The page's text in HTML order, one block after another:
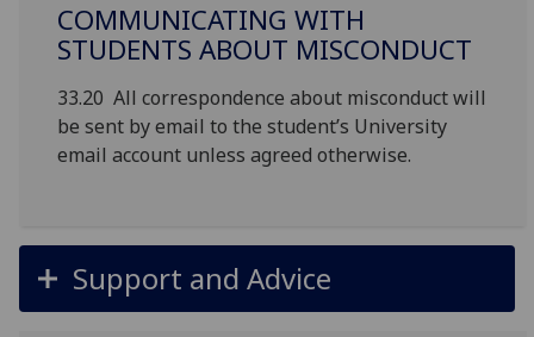
COMMUNICATING WITH
STUDENTS ABOUT MISCONDUCT
33.20 All correspondence about misconduct will
be sent by email to the student’s University
email account unless agreed otherwise.
Support and Advice